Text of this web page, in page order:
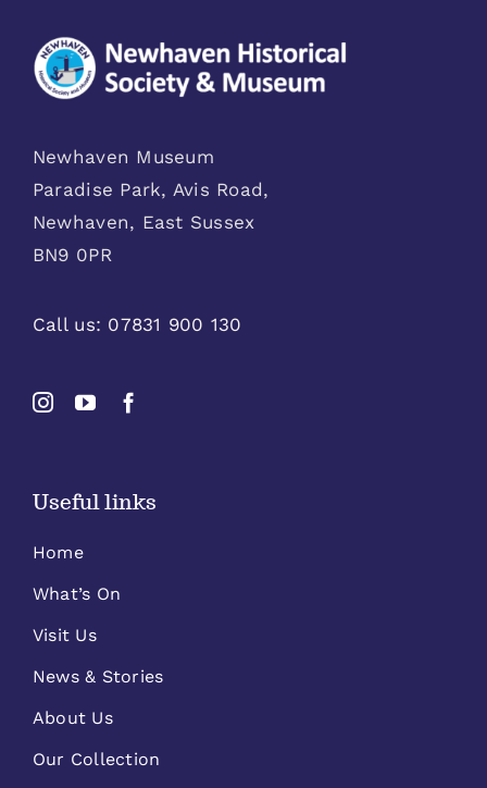
Newhaven Museum
Paradise Park, Avis Road,
Newhaven, East Sussex
BN9 0PR
Call us: 07831 900 130
Useful links
Home
What’s On
Visit Us
News & Stories
About Us
Our Collection